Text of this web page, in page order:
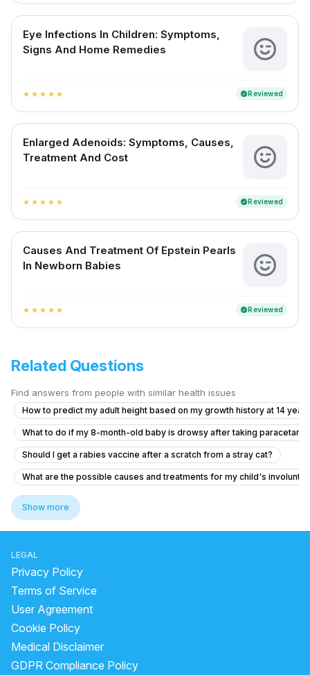
Eye Infections In Children: Symptoms,
Signs And Home Remedies
star star star star star verifiedReviewed
Enlarged Adenoids: Symptoms, Causes,
Treatment And Cost
star star star star star verifiedReviewed
Causes And Treatment Of Epstein Pearls
In Newborn Babies
star star star star star verifiedReviewed
Related Questions
Find answers from people with similar health issues
How to predict my adult height based on my growth history at 14
What to do if my 8-month-old baby is drowsy after taking
Should I get a rabies vaccine after a scratch from a stray cat?
What are the possible causes and treatments for my child's
How to relieve phlegm in my baby who has a persistent cough and
What to do for my 2.5-year-old child who has hard stools and cries
Is it normal for my 12-year-old daughter to have tissue hanging out
Can I cetrizine hydrochloride, prednisolone and Amoxicillin to a 12
6.5 year old has fever for two days with no symptom
My cough makes my head hurt like it’s pressure
Posterior closes time and head circumference
Show more
LEGAL
Privacy Policy
Terms of Service
User Agreement
Cookie Policy
Medical Disclaimer
GDPR Compliance Policy